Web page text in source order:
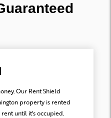
Our Rent Shield
property is rented
until it's occupied.